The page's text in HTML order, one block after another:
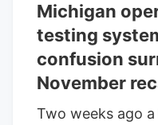
integration
market.
Michigan
testing
confusion
November
Two weeks ago